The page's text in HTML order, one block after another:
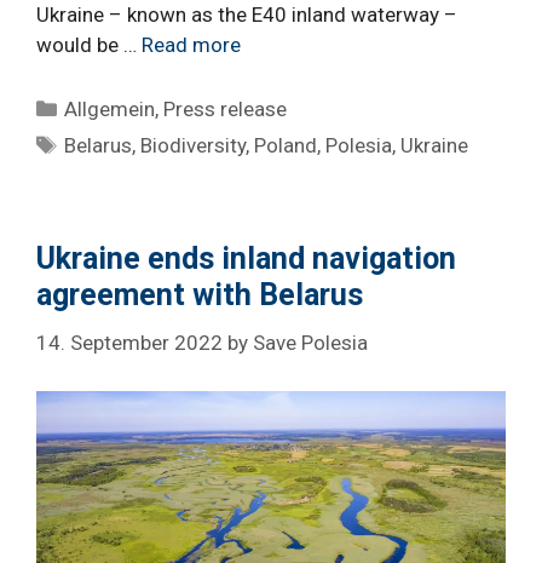
Ukraine – known as the E40 inland waterway –
would be … Read more
Categories
Allgemein, Press release
Tags
Belarus, Biodiversity, Poland, Polesia, Ukraine
Ukraine ends inland navigation
agreement with Belarus
14. September 2022 by Save Polesia